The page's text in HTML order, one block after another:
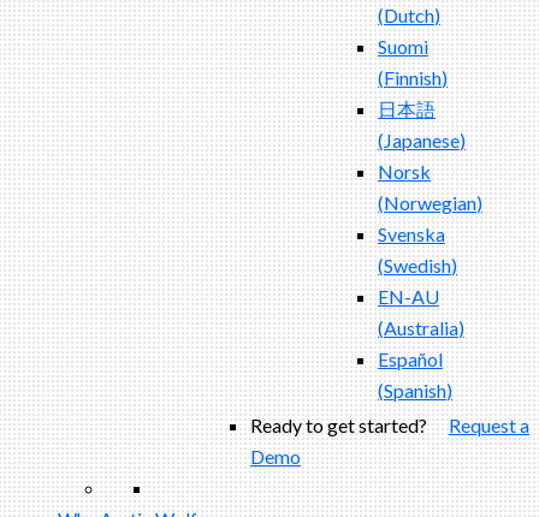
(Dutch)
Suomi
(Finnish)
日本語
(Japanese)
Norsk
(Norwegian)
Svenska
(Swedish)
EN-AU
(Australia)
Español
(Spanish)
Ready to get started?Request a
Demo